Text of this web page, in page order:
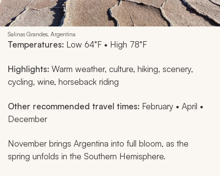
Salinas Grandes, Argentina
Temperatures: Low 64°F • High 78°F
Highlights: Warm weather, culture, hiking, scenery,
cycling, wine, horseback riding
Other recommended travel times: February • April •
December
November brings Argentina into full bloom, as the
spring unfolds in the Southern Hemisphere.